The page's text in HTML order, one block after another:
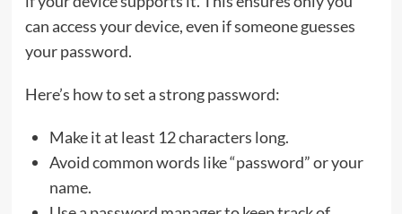
can access your device, even if someone guesses
your password.
Here’s how to set a strong password:
Make it at least 12 characters long.
Avoid common words like “password” or your
name.